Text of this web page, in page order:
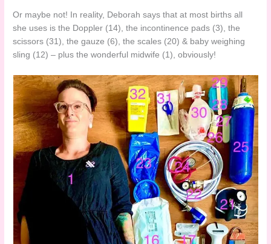
Or maybe not! In reality, Deborah says that at most births all
she uses is the Doppler (14), the incontinence pads (3), the
scissors (31), the gauze (6), the scales (20) & baby weighing
sling (12) – plus the wonderful midwife (1), obviously!